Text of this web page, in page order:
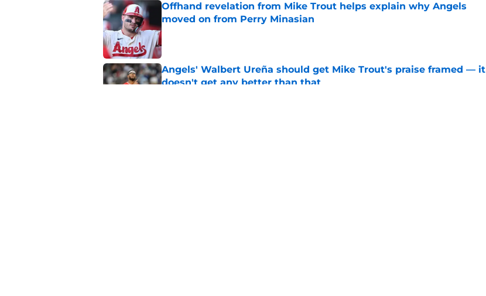
Offhand revelation from Mike Trout helps explain why Angels
moved on from Perry Minasian
Published by on Invalid Date
Angels' Walbert Ureña should get Mike Trout's praise framed — it
doesn't get any better than that